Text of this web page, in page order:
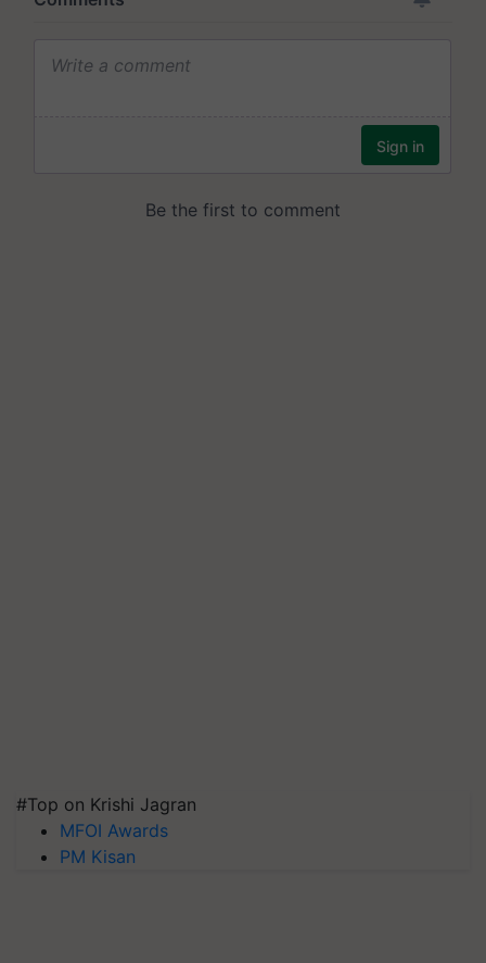
#Top on Krishi Jagran
MFOI Awards
PM Kisan